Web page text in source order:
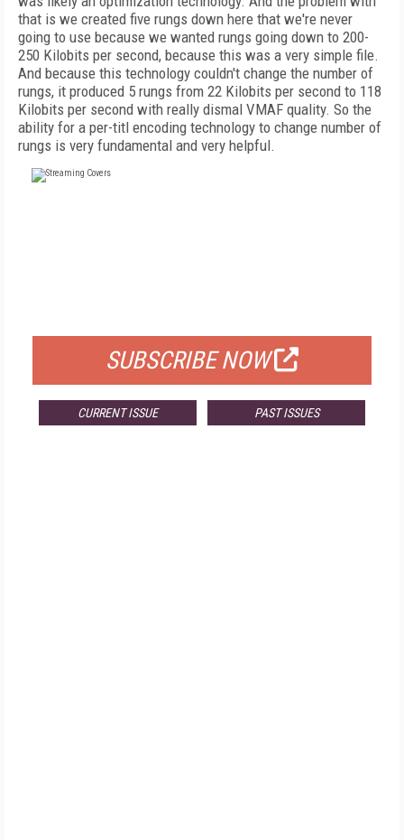
that is we created five rungs down here that we're never
going to use because we wanted rungs going down to 200-
250 Kilobits per second, because this was a very simple file.
And because this technology couldn't change the number of
rungs, it produced 5 rungs from 22 Kilobits per second to 118
Kilobits per second with really dismal VMAF quality. So the
ability for a per-titl encoding technology to change number of
rungs is very fundamental and very helpful.
SUBSCRIBE NOW
CURRENT ISSUE PAST ISSUES